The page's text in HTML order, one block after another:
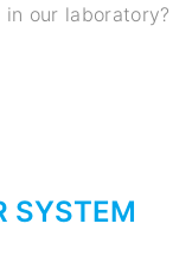
our laboratory?
SYSTEM